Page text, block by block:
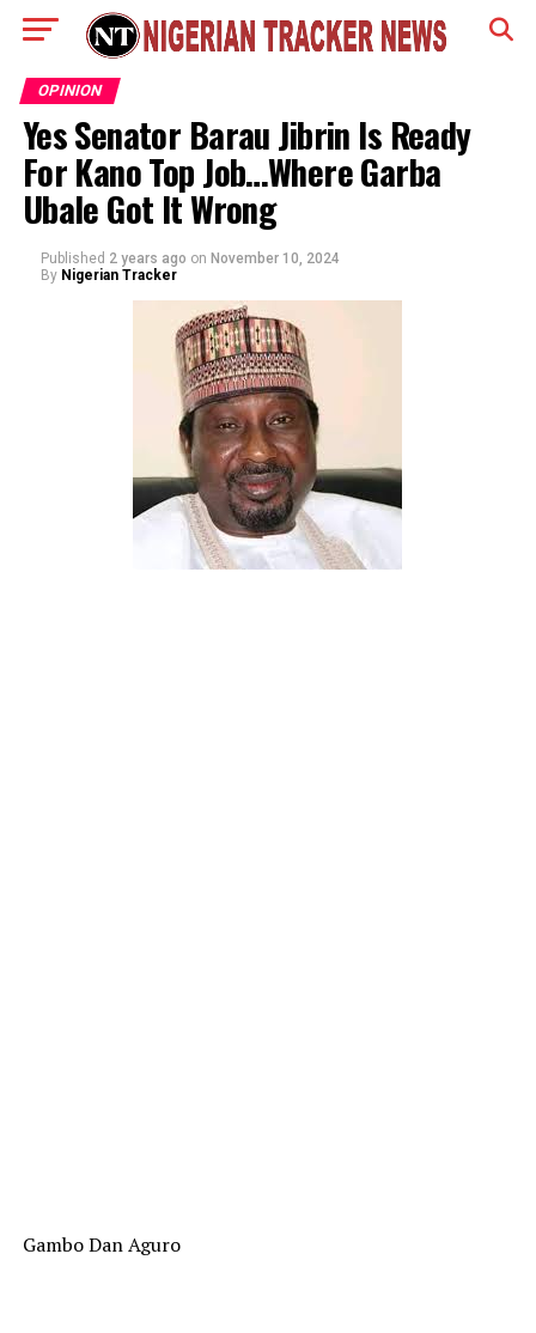
OPINION
Yes Senator Barau Jibrin Is Ready
For Kano Top Job…Where Garba
Ubale Got It Wrong
Published 2 years ago on November 10, 2024
By Nigerian Tracker
Gambo Dan Aguro